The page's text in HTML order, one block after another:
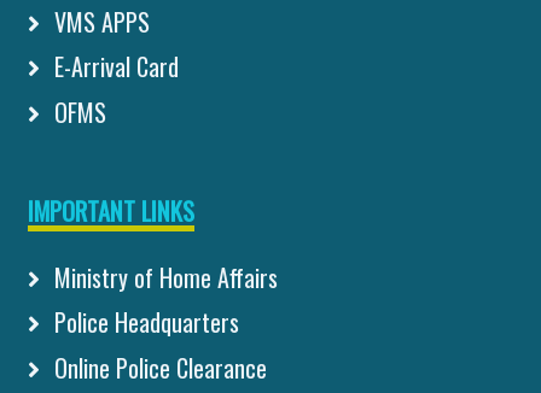
VMS APPS
E-Arrival Card
OFMS
IMPORTANT LINKS
Ministry of Home Affairs
Police Headquarters
Online Police Clearance